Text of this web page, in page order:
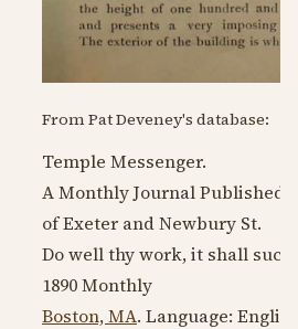
From Pat Deveney's database:
Temple Messenger.
A Monthly Journal Published
of Exeter and Newbury St.
Do well thy work, it shall
1890Monthly
Boston, MA. Language: